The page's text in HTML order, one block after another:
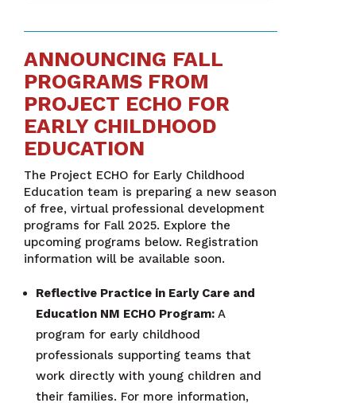
ANNOUNCING FALL
PROGRAMS FROM
PROJECT ECHO FOR
EARLY CHILDHOOD
EDUCATION
The Project ECHO for Early Childhood
Education team is preparing a new season
of free, virtual professional development
programs for Fall 2025. Explore the
upcoming programs below. Registration
information will be available soon.
Reflective Practice in Early Care and
Education NM ECHO Program: A
program for early childhood
professionals supporting teams that
work directly with young children and
their families. For more information,